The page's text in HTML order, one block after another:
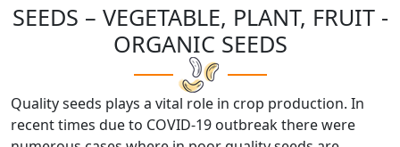
SEEDS – VEGETABLE, PLANT, FRUIT -
ORGANIC SEEDS
Quality seeds plays a vital role in crop production. In
recent times due to COVID-19 outbreak there were